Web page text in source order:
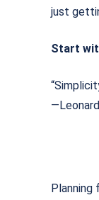
just
Start
Planning